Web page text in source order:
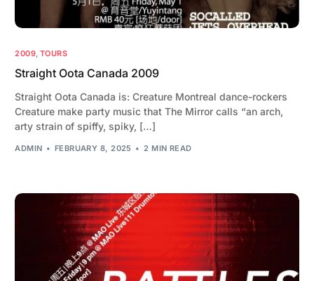
2009, TOURS
Straight Oota Canada 2009
Straight Oota Canada is: Creature Montreal dance-rockers
Creature make party music that The Mirror calls “an arch,
arty strain of spiffy, spiky, […]
ADMIN FEBRUARY 8, 2025 2 MIN READ